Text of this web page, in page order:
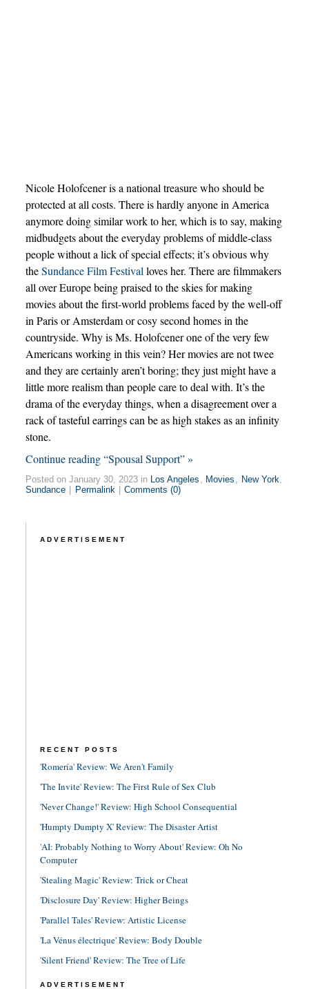
Nicole Holofcener is a national treasure who should be
protected at all costs. There is hardly anyone in America
anymore doing similar work to her, which is to say, making
midbudgets about the everyday problems of middle-class
people without a lick of special effects; it’s obvious why
theSundance Film Festivalloves her. There are filmmakers
all over Europe being praised to the skies for making
movies about the first-world problems faced by the well-off
in Paris or Amsterdam or cosy second homes in the
countryside. Why is Ms. Holofcener one of the very few
Americans working in this vein? Her movies are not twee
and they are certainly aren’t boring; they just might have a
little more realism than people care to deal with. It’s the
drama of the everyday things, when a disagreement over a
rack of tasteful earrings can be as high stakes as an infinity
stone.
Continue reading “Spousal Support” »
Posted on January 30, 2023 in Los Angeles , Movies , New York,
Sundance
Permalink Comments (0)
ADVERTISEMENT
RECENT POSTS
'Romería' Review: We Aren't Family
'The Invite' Review: The First Rule of Sex Club
'Never Change!' Review: High School Consequential
'Humpty Dumpty X' Review: The Disaster Artist
'AI: Probably Nothing to Worry About' Review: Oh No
Computer
'Stealing Magic' Review: Trick or Cheat
'Disclosure Day' Review: Higher Beings
'Parallel Tales' Review: Artistic License
'La Vénus électrique' Review: Body Double
'Silent Friend' Review: The Tree of Life
ADVERTISEMENT